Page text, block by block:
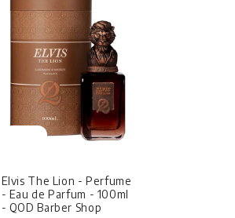
Elvis The Lion - Perfume
- Eau de Parfum - 100ml
- QOD Barber Shop